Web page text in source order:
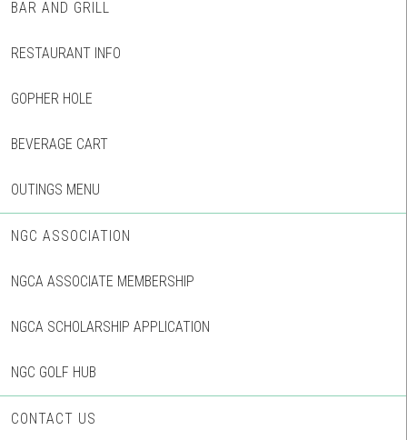
BAR AND GRILL
RESTAURANT INFO
GOPHER HOLE
BEVERAGE CART
OUTINGS MENU
NGC ASSOCIATION
NGCA ASSOCIATE MEMBERSHIP
NGCA SCHOLARSHIP APPLICATION
NGC GOLF HUB
CONTACT US